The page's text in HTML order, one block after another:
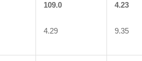
109.0
4.29
4.23
9.35